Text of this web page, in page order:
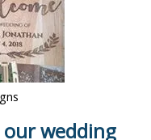
wedding